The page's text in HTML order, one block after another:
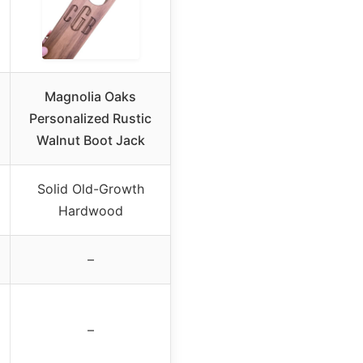
Magnolia Oaks
Personalized Rustic
Walnut Boot Jack
Solid Old-Growth
Hardwood
–
–